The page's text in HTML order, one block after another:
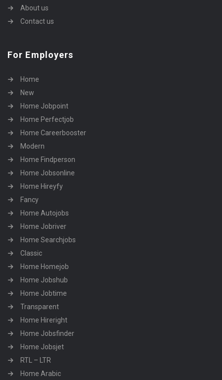
About us
Contact us
For Employers
Home
New
Home Jobpoint
Home Perfectjob
Home Careerbooster
Modern
Home Findperson
Home Jobsonline
Home Hireyfy
Fancy
Home Autojobs
Home Jobriver
Home Searchjobs
Classic
Home Homejob
Home Jobshub
Home Jobtime
Transparent
Home Hireright
Home Jobsfinder
Home Jobsjet
RTL – LTR
Home Arabic